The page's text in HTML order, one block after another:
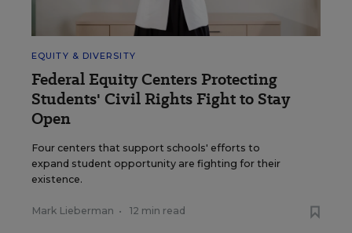
EQUITY & DIVERSITY
Federal Equity Centers Protecting
Students' Civil Rights Fight to Stay
Open
Four centers that support schools' efforts to
expand student opportunity are fighting for their
existence.
Mark Lieberman • 12 min read